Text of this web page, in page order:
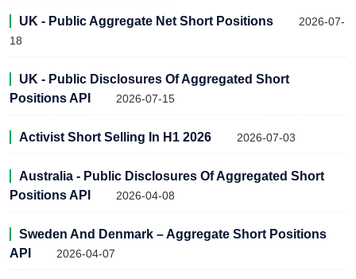
UK - Public Aggregate Net Short Positions
2026-07-
18
UK - Public Disclosures Of Aggregated Short
Positions API
2026-07-15
Activist Short Selling In H1 2026 2026-07-03
Australia - Public Disclosures Of Aggregated Short
Positions API
2026-04-08
Sweden And Denmark – Aggregate Short Positions
API
2026-04-07